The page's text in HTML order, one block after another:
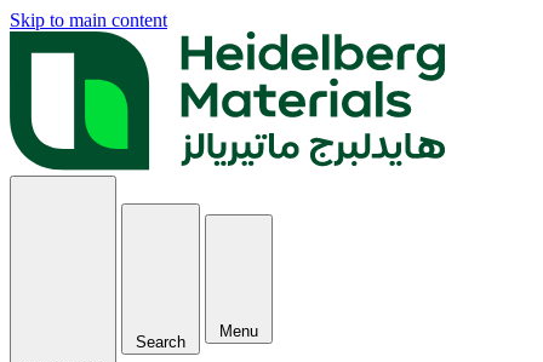
Skip to main content
Search
Menu